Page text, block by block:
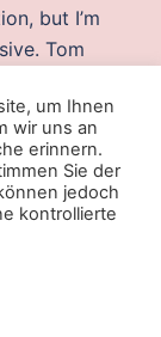
but I’m
Tom
three
way a
Georgia
Basic Fact
are
specific
um Ihnen
wir uns an
erinnern.
Sie der
jedoch
kontrollierte